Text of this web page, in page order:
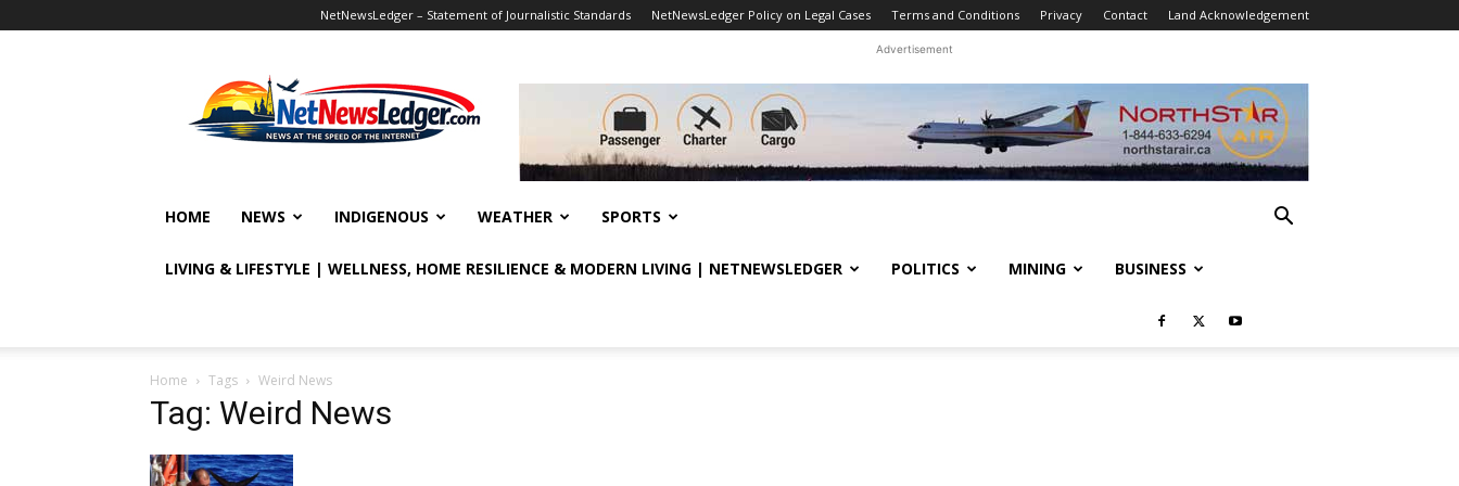
NetNewsLedger – Statement of Journalistic Standards NetNewsLedger Policy on Legal Cases Terms and Conditions Privacy Contact Land Acknowledgement
Advertisement
HOME NEWS INDIGENOUS WEATHER SPORTS
LIVING & LIFESTYLE | WELLNESS, HOME RESILIENCE & MODERN LIVING | NETNEWSLEDGER POLITICS MINING BUSINESS
Home Tags Weird News
Tag: Weird News